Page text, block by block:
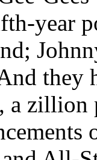
year
they
a zillion